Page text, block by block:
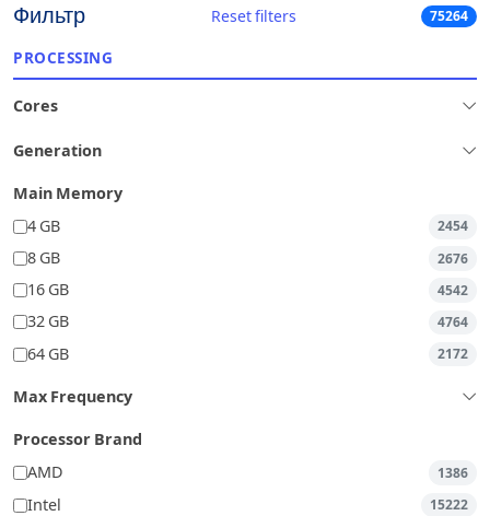
Фильтр Reset filters 75264
PROCESSING
Cores
Generation
Main Memory
4 GB
2454
8 GB 2676
16 GB 4542
32 GB 4764
64 GB 2172
Max Frequency
Processor Brand
AMD
1386
Intel 15222